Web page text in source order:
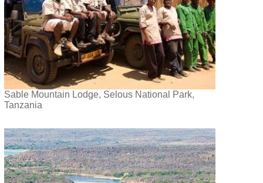
Sable Mountain Lodge, Selous National Park,
Tanzania